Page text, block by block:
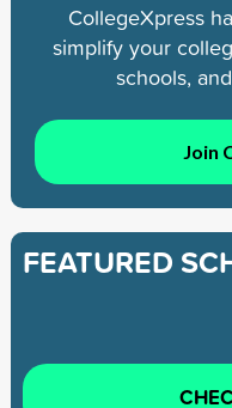
CollegeXpress
simplify your
schools,
Join
FEATURED